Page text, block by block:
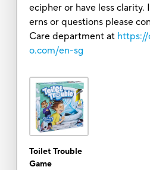
ecipher or have less clarity.
erns or questions please
Care department at https://
o.com/en-sg
Toilet Trouble
Game